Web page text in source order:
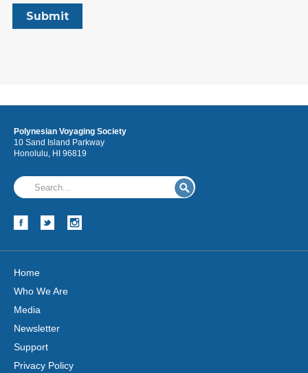
Polynesian Voyaging Society
10 Sand Island Parkway
Honolulu, HI 96819
Home
Who We Are
Media
Newsletter
Support
Privacy Policy